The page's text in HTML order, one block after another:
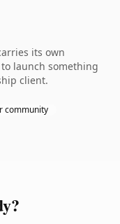
its own
launch something
client.
community